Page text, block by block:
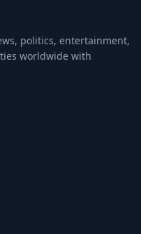
politics, entertainment,
worldwide with